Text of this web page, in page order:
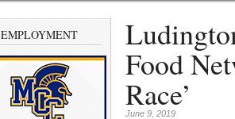
EMPLOYMENT
Food
Race’
June 9, 2019